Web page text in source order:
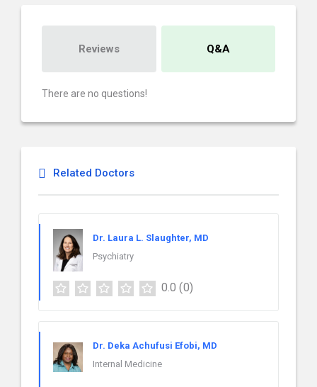
Reviews Q&A
There are no questions!
Related Doctors
Dr. Laura L. Slaughter, MD
Psychiatry
0.0 (0)
Dr. Deka Achufusi Efobi, MD
Internal Medicine